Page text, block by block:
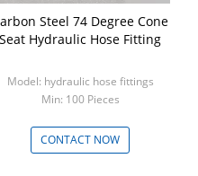
Steel 74 Degree Cone
Seat Hydraulic Hose Fitting
Model: hydraulic hose fittings
Min: 100 Pieces
CONTACT NOW